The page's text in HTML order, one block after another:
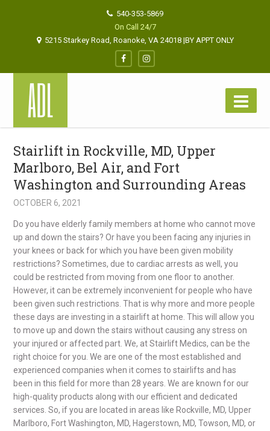
540-353-5869
On Call 24/7
5215 Starkey Road, Roanoke, VA 24018 |BY APPT ONLY
Stairlift in Rockville, MD, Upper
Marlboro, Bel Air, and Fort
Washington and Surrounding Areas
OCTOBER 6, 2021
Do you have elderly family members at home who cannot move
up and down the stairs? Or have you been facing any injuries in
your knees or back for which you have been given mobility
restrictions? Sometimes, due to cardiac arrests as well, you
could be restricted from moving from one floor to another.
However, it can be extremely inconvenient for people who have
been given such restrictions. That is why more and more people
these days are investing in a stairlift at home. This will allow you
to move up and down the stairs without causing any stress on
your injured or affected part. We, at Stairlift Medics, can be the
right choice for you. We are one of the most established and
experienced companies when it comes to stairlifts and has
been in this field for more than 28 years. We are known for our
high-quality products along with our efficient and dedicated
services. So, if you are located in areas like Rockville, MD, Upper
Marlboro, Fort Washington, MD, Hagerstown, MD, Towson, MD, or